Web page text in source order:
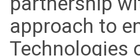
approach to
Technologies